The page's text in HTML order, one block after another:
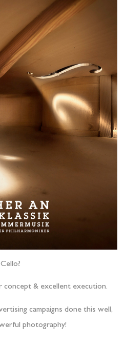
Cello?
concept & excellent execution.
campaigns done this well,
photography!